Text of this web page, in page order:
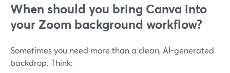
When should you bring Canva into
your Zoom background workflow?
Sometimes you need more than a clean, AI-generated
backdrop. Think: